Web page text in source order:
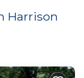
Harrison